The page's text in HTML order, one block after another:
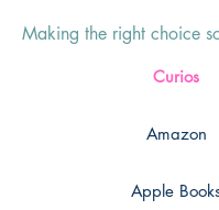
Making the right choice
with might die in theCurios
Amazon
Apple